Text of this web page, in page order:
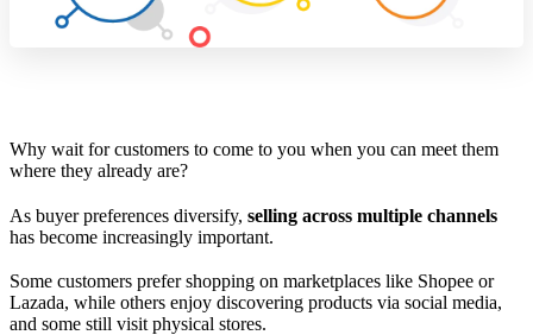
Why wait for customers to come to you when you can meet them
where they already are?
As buyer preferences diversify, selling across multiple channels
has become increasingly important.
Some customers prefer shopping on marketplaces like Shopee or
Lazada, while others enjoy discovering products via social media,
and some still visit physical stores.